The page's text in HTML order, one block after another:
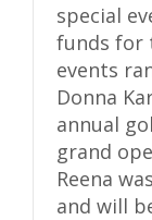
special
funds for
events
Donna
annual
grand
Reena
and will